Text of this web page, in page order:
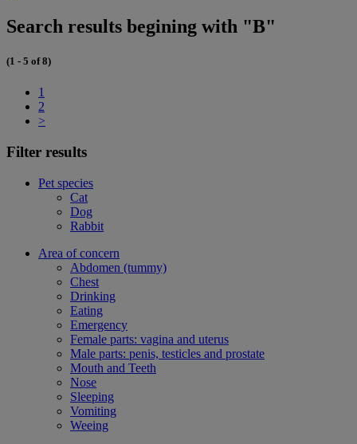
Search results begining with "B"
(1 - 5 of 8)
1
2
>
Filter results
Pet species
Cat
Dog
Rabbit
Area of concern
Abdomen (tummy)
Chest
Drinking
Eating
Emergency
Female parts: vagina and uterus
Male parts: penis, testicles and prostate
Mouth and Teeth
Nose
Sleeping
Vomiting
Weeing